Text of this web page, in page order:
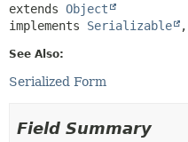
extends Object
implements Serializable ,
See Also:
Serialized Form
Field Summary